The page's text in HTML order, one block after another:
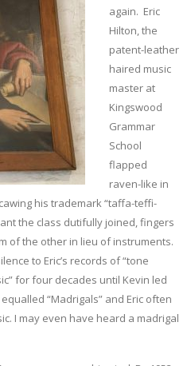
again. Eric
Hilton, the
patent-leather
haired music
master at
Kingswood
Grammar
School
flapped
raven-like in
his trademark “taffa-teffi-
the class dutifully joined, fingers
of the other in lieu of instruments.
to Eric’s records of “tone
for four decades until Kevin led
“Madrigals” and Eric often
I may even have heard a madrigal